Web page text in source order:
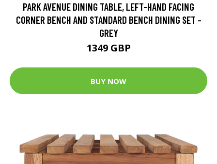
PARK AVENUE DINING TABLE, LEFT-HAND FACING
CORNER BENCH AND STANDARD BENCH DINING SET -
GREY
1349 GBP
BUY NOW